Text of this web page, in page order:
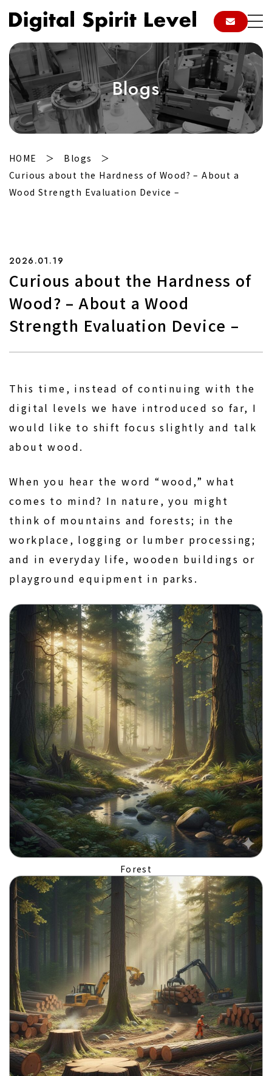
Blogs
HOME
Blogs
Curious about the Hardness of Wood? – About a
Wood Strength Evaluation Device –
2026.01.19
Curious about the Hardness of
Wood? – About a Wood
Strength Evaluation Device –
This time, instead of continuing with the
digital levels we have introduced so far, I
would like to shift focus slightly and talk
about wood.
When you hear the word “wood,” what
comes to mind? In nature, you might
think of mountains and forests; in the
workplace, logging or lumber processing;
and in everyday life, wooden buildings or
playground equipment in parks.
Forest